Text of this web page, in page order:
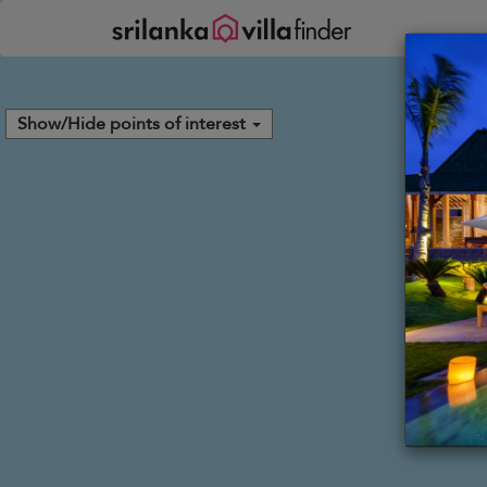
Show/Hide points of interest
Your cookie settings